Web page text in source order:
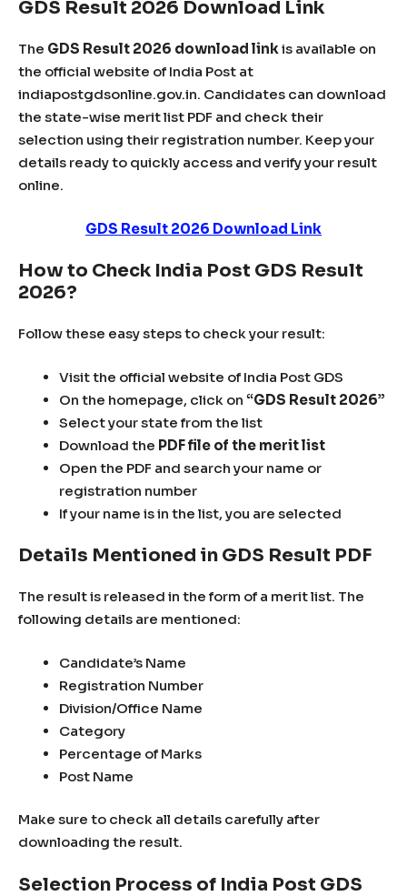
GDS Result 2026 Download Link
The GDS Result 2026 download linkis available on
the official website ofIndia Post at
indiapostgdsonline.gov.in. Candidates can download
the state-wise merit list PDF and check their
selection using their registration number. Keep your
details ready to quickly access and verify your result
online.
GDS Result 2026 Download Link
How to Check India Post GDS Result
2026?
Follow these easy steps to check your result:
Visit the official website of India Post GDS
On the homepage, click on “GDS Result 2026”
Select your state from the list
Download the PDF file of the merit list
Open the PDF and search your name or
registration number
If your name is in the list, you are selected
Details Mentioned in GDS Result PDF
The result is released in the form of a merit list. The
following details are mentioned:
Candidate’s Name
Registration Number
Division/Office Name
Category
Percentage of Marks
Post Name
Make sure to check all details carefully after
downloading the result.
Selection Process of India Post GDS